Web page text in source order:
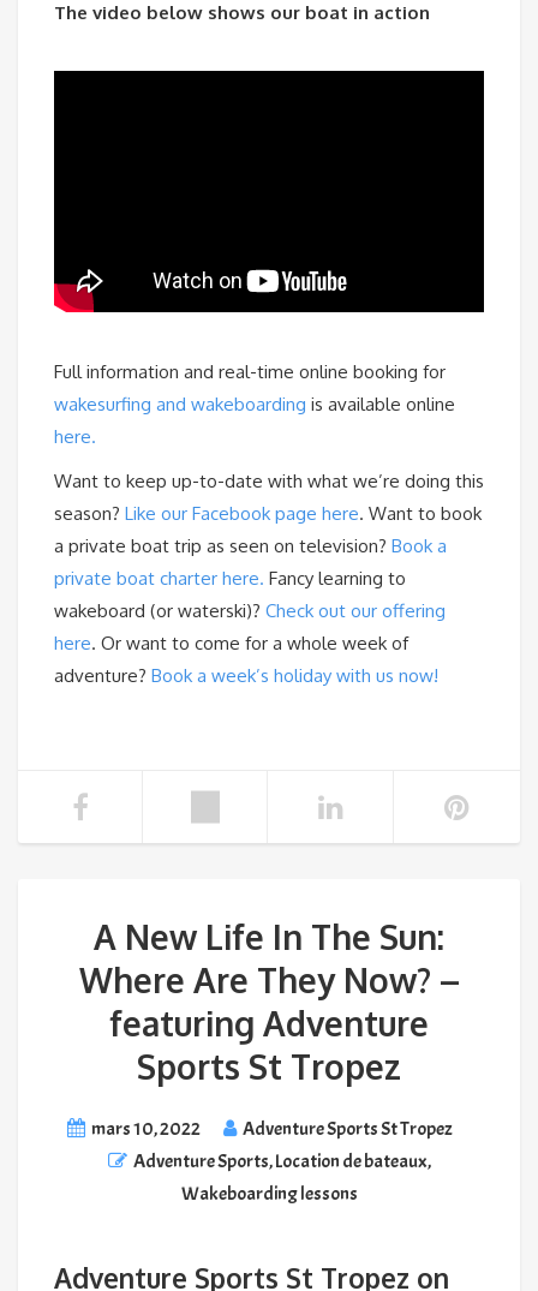
The video below shows our boat in action
Full information and real-time online booking for
wakesurfing and wakeboarding is available online
here.
Want to keep up-to-date with what we’re doing this
season? Like our Facebook page here. Want to book
a private boat trip as seen on television? Book a
private boat charter here. Fancy learning to
wakeboard (or waterski)? Check out our offering
here. Or want to come for a whole week of
adventure? Book a week’s holiday with us now!
A New Life In The Sun:
Where Are They Now? –
featuring Adventure
Sports St Tropez
mars 10, 2022
Adventure Sports St Tropez
Adventure Sports,Location de bateaux,
Wakeboarding lessons
Adventure Sports St Tropez on